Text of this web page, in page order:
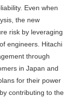
Even when
the new
risk by leveraging
engineers. Hitachi
through
in Japan and
for their power
contributing to the